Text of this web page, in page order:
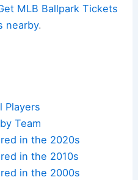
MLB Ballpark Tickets
nearby.
Players
Team
in the 2020s
in the 2010s
in the 2000s